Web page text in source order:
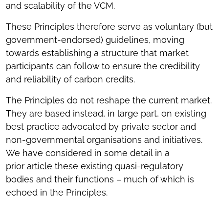
and scalability of the VCM.
These Principles therefore serve as voluntary (but
government-endorsed) guidelines, moving
towards establishing a structure that market
participants can follow to ensure the credibility
and reliability of carbon credits.
The Principles do not reshape the current market.
They are based instead, in large part, on existing
best practice advocated by private sector and
non-governmental organisations and initiatives.
We have considered in some detail in a
prior article these existing quasi-regulatory
bodies and their functions – much of which is
echoed in the Principles.